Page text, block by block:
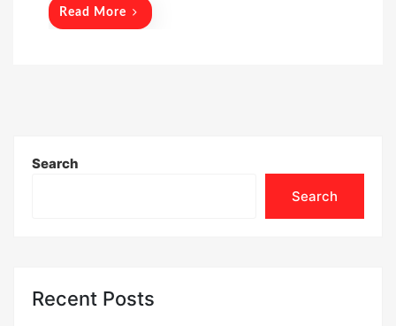
Read More
Search
Search
Recent Posts